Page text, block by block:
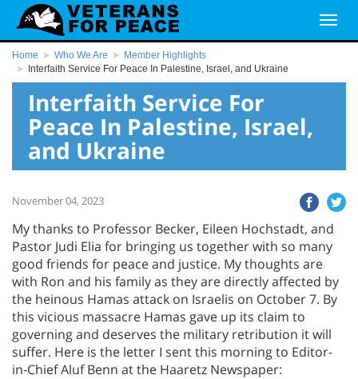
Home Who We Are
Member Highlights
Interfaith Service For Peace In Palestine, Israel, and Ukraine
Interfaith Service For
Peace In Palestine, Israel,
and Ukraine
November 04, 2023
My thanks to Professor Becker, Eileen Hochstadt, and
Pastor Judi Elia for bringing us together with so many
good friends for peace and justice. My thoughts are
with Ron and his family as they are directly affected by
the heinous Hamas attack on Israelis on October 7. By
this vicious massacre Hamas gave up its claim to
governing and deserves the military retribution it will
suffer. Here is the letter I sent this morning to Editor-
in-Chief Aluf Benn at the Haaretz Newspaper: